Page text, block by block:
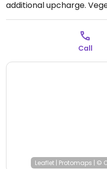
additional upcharge.
vegan upon request.
Open Mon-Sat
Call
Leaflet | Protomaps | ©